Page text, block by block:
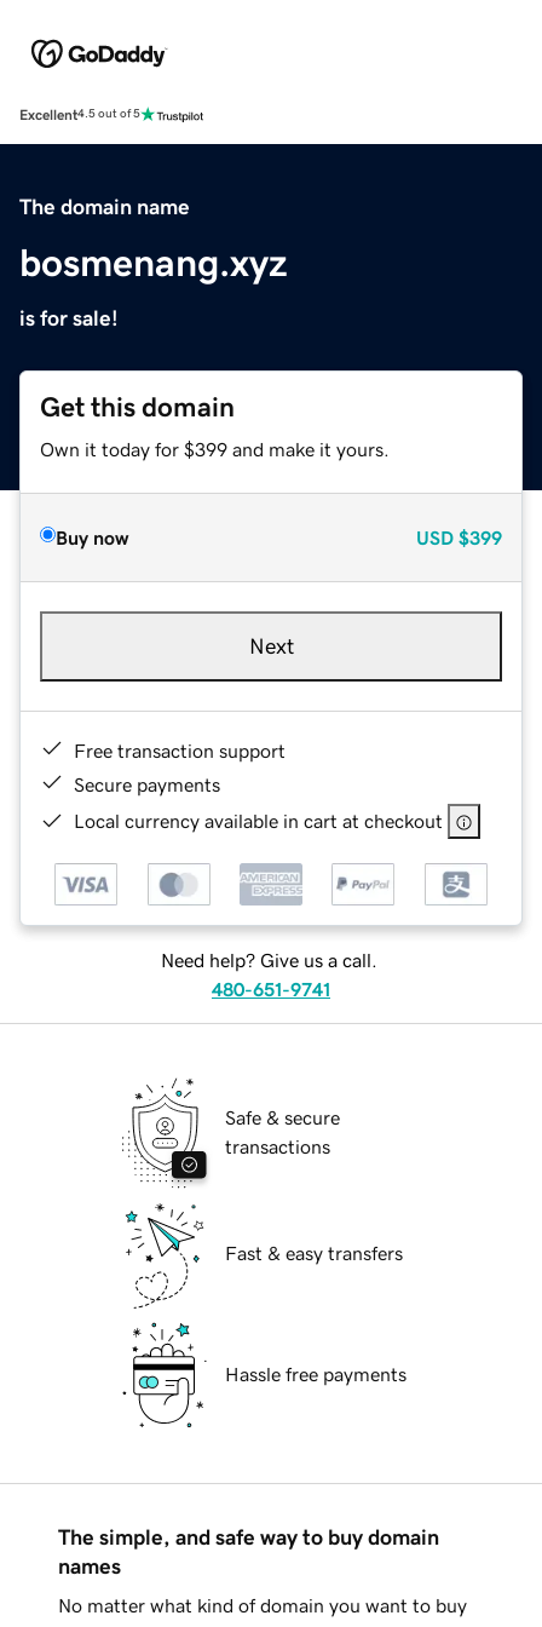
Excellent4.5 out of 5
The domain name
bosmenang.xyz
is for sale!
Get this domain
Own it today for $399 and make it yours.
Buy now USD $399
Next
Free transaction support
Secure payments
Local currency available in cart at checkout
Need help? Give us a call.
480-651-9741
Safe & secure
transactions
Fast & easy transfers
Hassle free payments
The simple, and safe way to buy domain
names
No matter what kind of domain you want to buy